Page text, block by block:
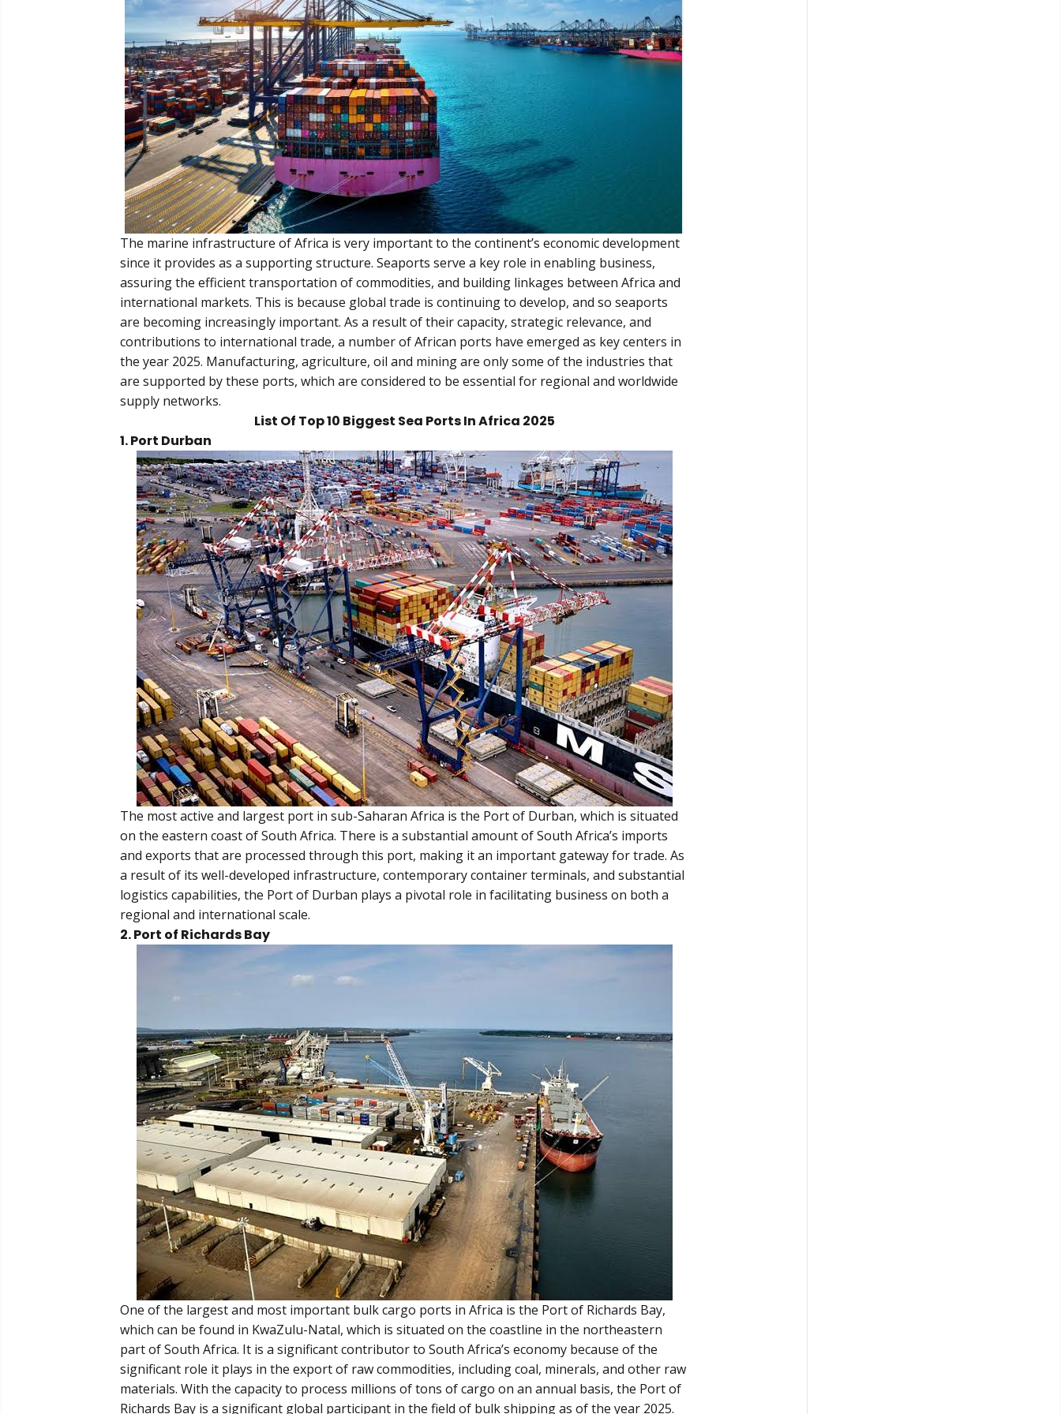
The marine infrastructure of Africa is very important to the continent’s economic development
since it provides as a supporting structure. Seaports serve a key role in enabling business,
assuring the efficient transportation of commodities, and building linkages between Africa and
international markets. This is because global trade is continuing to develop, and so seaports
are becoming increasingly important. As a result of their capacity, strategic relevance, and
contributions to international trade, a number of African ports have emerged as key centers in
the year 2025. Manufacturing, agriculture, oil and mining are only some of the industries that
are supported by these ports, which are considered to be essential for regional and worldwide
supply networks.
List Of Top 10 Biggest Sea Ports In Africa 2025
1. Port Durban
The most active and largest port in sub-Saharan Africa is the Port of Durban, which is situated
on the eastern coast of South Africa. There is a substantial amount of South Africa’s imports
and exports that are processed through this port, making it an important gateway for trade. As
a result of its well-developed infrastructure, contemporary container terminals, and substantial
logistics capabilities, the Port of Durban plays a pivotal role in facilitating business on both a
regional and international scale.
2. Port of Richards Bay
One of the largest and most important bulk cargo ports in Africa is the Port of Richards Bay,
which can be found in KwaZulu-Natal, which is situated on the coastline in the northeastern
part of South Africa. It is a significant contributor to South Africa’s economy because of the
significant role it plays in the export of raw commodities, including coal, minerals, and other raw
materials. With the capacity to process millions of tons of cargo on an annual basis, the Port of
Richards Bay is a significant global participant in the field of bulk shipping as of the year 2025.